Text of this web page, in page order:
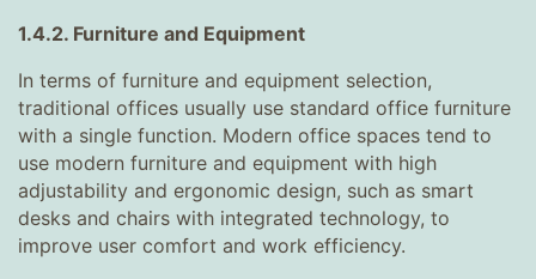
1.4.2. Furniture and Equipment
In terms of furniture and equipment selection,
traditional offices usually use standard office furniture
with a single function. Modern office spaces tend to
use modern furniture and equipment with high
adjustability and ergonomic design, such as smart
desks and chairs with integrated technology, to
improve user comfort and work efficiency.